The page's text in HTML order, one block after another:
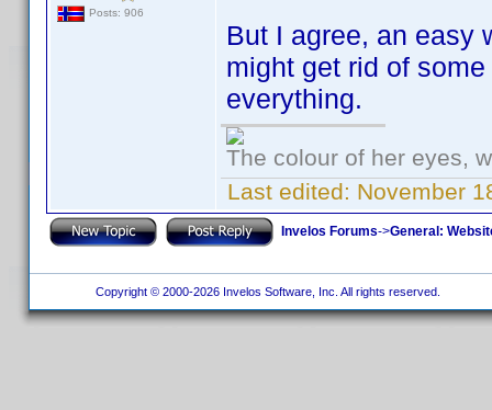
Posts: 906
But I agree, an easy
might get rid of
everything.
The colour of her eyes,
Last edited: November
Invelos Forums->General:
Copyright © 2000-2026 Invelos Software, Inc. All rights reserved.